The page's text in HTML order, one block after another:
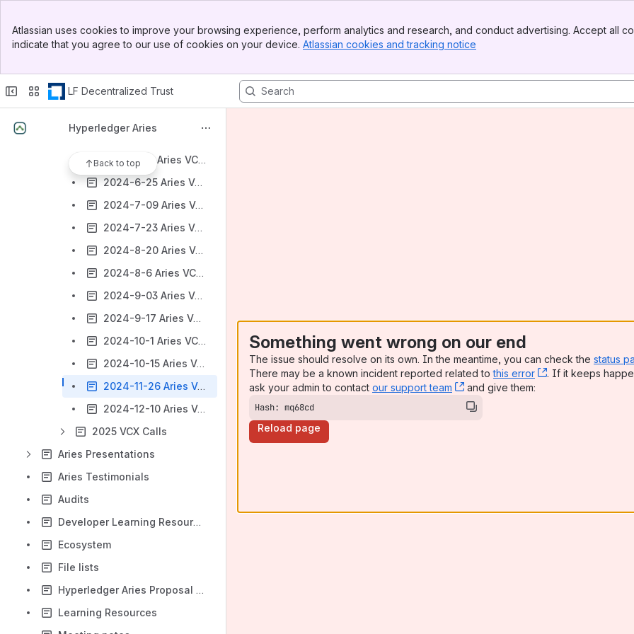
Top Bar
Sidebar
Atlassian uses cookies to improve your browsing experience, perform analytics and research, and conduct advertising. Accept all
indicate that you agree to our use of cookies on your device. Atlassian cookies and tracking notice
LF Decentralized Trust
Hyperledger Aries
Back to top
2024-2-22 Aries-vcx community call
2024-3-07 Aries-vcx community call - cancelled
2024-6-11 Aries VCX Community Call
2024-6-25 Aries VCX Community Call
2024-7-09 Aries VCX Community Call
2024-7-23 Aries VCX Community Call
2024-8-20 Aries VCX Community Call
2024-8-6 Aries VCX Community Call
2024-9-03 Aries VCX Community Call
2024-9-17 Aries VCX Community Call
2024-10-1 Aries VCX Community Call [CANCELLED]
2024-10-15 Aries VCX Community Call
2024-11-26 Aries VCX Community Call
2024-12-10 Aries VCX Community Call
2025 VCX Calls
Aries Presentations
Aries Testimonials
Audits
Developer Learning Resources
Ecosystem
File lists
Hyperledger Aries Proposal to Exit Incubation Status
Learning Resources
Something went wrong on our end
The issue should resolve on its own. In the meantime, you can check the status
There may be a known incident reported related tothis error , (opens new
. If it keeps
ask your admin to contact our support team , (opens new window)
and give them:
Hash: mq68cd
Reload page